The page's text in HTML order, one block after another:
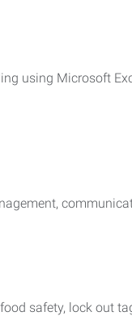
using Microsoft
safety, lock out